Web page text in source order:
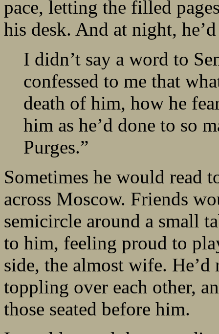
pace, letting the filled
his desk. And at night,
I didn’t say a word to
confessed to me that
death of him, how he
him as he’d done to so
Purges.”
Sometimes he would read
across Moscow. Friends
semicircle around a small
to him, feeling proud to
side, the almost wife.
toppling over each other,
those seated before him.